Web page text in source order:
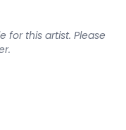
for this artist. Please